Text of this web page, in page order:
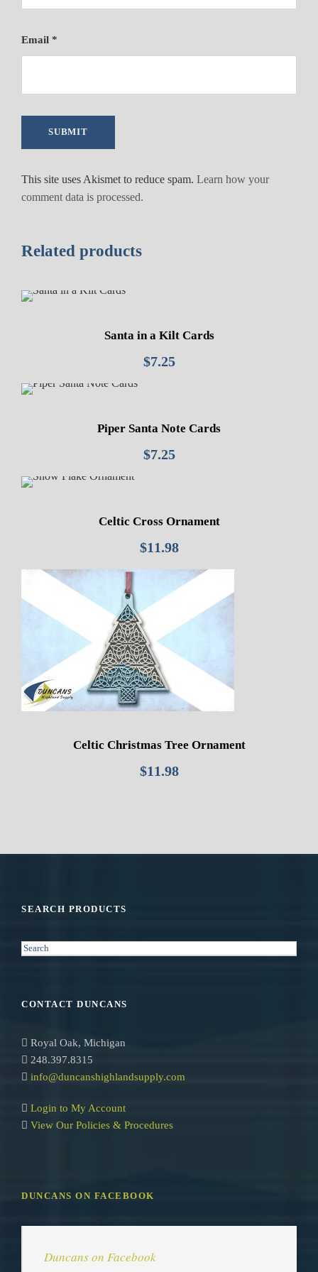
Email *
This site uses Akismet to reduce spam. Learn how your
comment data is processed.
Related products
Santa in a Kilt Cards
$7.25
Piper Santa Note Cards
$7.25
Celtic Cross Ornament
$11.98
Celtic Christmas Tree Ornament
$11.98
SEARCH PRODUCTS
S
CONTACT DUNCANS
Royal Oak, Michigan
248.397.8315
info@duncanshighlandsupply.com
Login to My Account
View Our Policies & Procedures
DUNCANS ON FACEBOOK
Duncans on Facebook